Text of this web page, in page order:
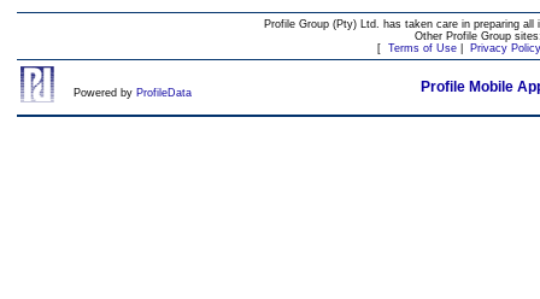
Profile Group (Pty) Ltd. has taken care in preparing
Other Profile Group
[ Terms of Use| Privacy Policy
Powered by ProfileData Profile Mobile